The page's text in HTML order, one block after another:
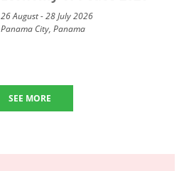
26 August - 28 July 2026
Panama City, Panama
SEE MORE